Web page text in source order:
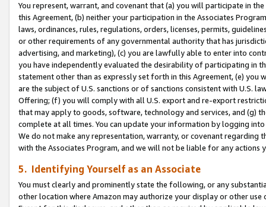
You represent, warrant, and covenant that (a) you will participate in
this Agreement, (b) neither your participation in the Associates
laws, ordinances, rules, regulations, orders, licenses, permits,
or other requirements of any governmental authority that has
advertising, and marketing), (c) you are lawfully able to enter into
you have independently evaluated the desirability of participating in
statement other than as expressly set forth in this Agreement, (e)
are the subject of U.S. sanctions or of sanctions consistent with U.S.
Offering; (f) you will comply with all U.S. export and re-export
that may apply to goods, software, technology and services, and (g)
complete at all times. You can update your information by logging
We do not make any representation, warranty, or covenant regarding
with the Associates Program, and we will not be liable for any actions
5. Identifying Yourself as an Associate
You must clearly and prominently state the following, or any
other location where Amazon may authorize your display or other use